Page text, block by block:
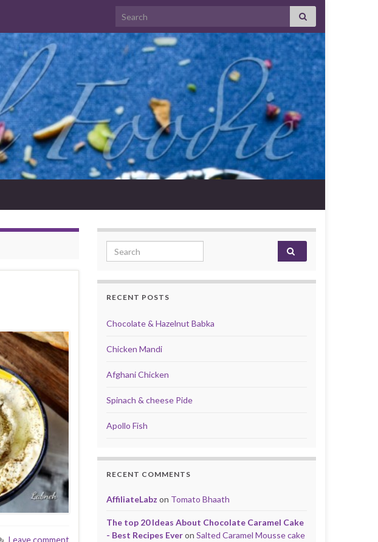
Search for:
Search for:
RECENT POSTS
Chocolate & Hazelnut Babka
Chicken Mandi
Afghani Chicken
Spinach & cheese Pide
Apollo Fish
RECENT COMMENTS
AffiliateLabz on Tomato Bhaath
The top 20 Ideas About Chocolate Caramel Cake
- Best Recipes Everon Salted Caramel Mousse cake